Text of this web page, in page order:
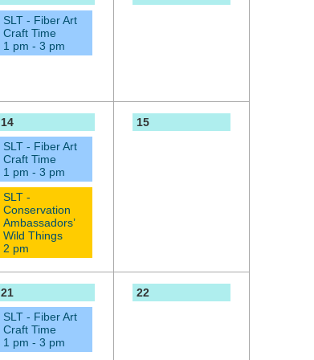
SLT - Fiber Art
Craft Time
1 pm - 3 pm
14
SLT - Fiber Art
Craft Time
1 pm - 3 pm
SLT -
Conservation
Ambassadors’
Wild Things
2 pm
15
21
SLT - Fiber Art
Craft Time
1 pm - 3 pm
22